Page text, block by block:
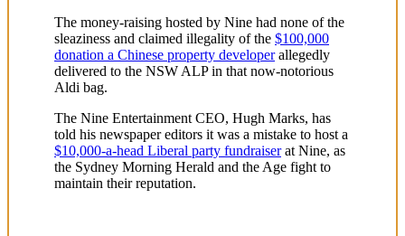
The money-raising hosted by Nine had none of the
sleaziness and claimed illegality of the $100,000
donation a Chinese property developerallegedly
delivered to the NSW ALP in that now-notorious
Aldi bag.
The Nine Entertainment CEO, Hugh Marks, has
told his newspaper editors it was a mistake to host a
$10,000-a-head Liberal party fundraiserat Nine, as
the Sydney Morning Herald and the Age fight to
maintain their reputation.